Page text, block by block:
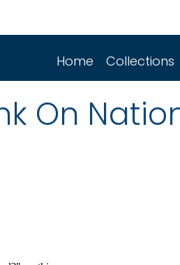
Home Collections
On